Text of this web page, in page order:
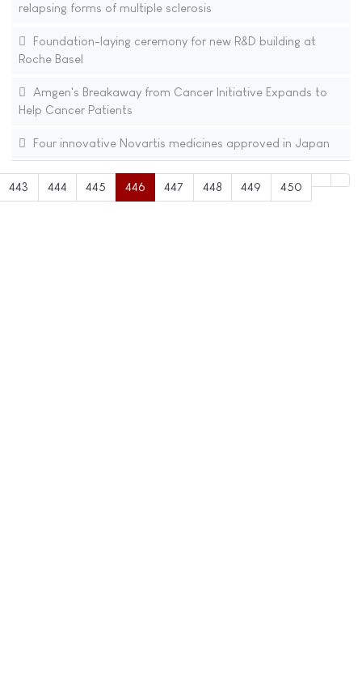
relapsing forms of multiple sclerosis
Foundation-laying ceremony for new R&D building at
Roche Basel
Amgen's Breakaway from Cancer Initiative Expands to
Help Cancer Patients
Four innovative Novartis medicines approved in Japan
443 444 445 446 447 448 449 450